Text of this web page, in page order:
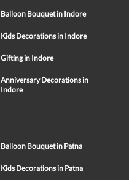
Balloon Bouquet in Indore
Kids Decorations in Indore
Gifting in Indore
Anniversary Decorations in
Indore
Balloon Bouquet in Patna
Kids Decorations in Patna